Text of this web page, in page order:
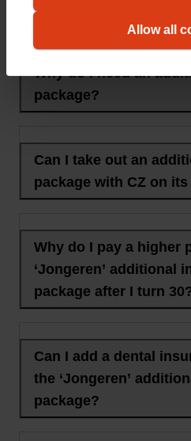
Allow all
the additional
Why do I need an
package?
Can I take out an
package with CZ on
Why do I pay a higher
‘Jongeren’ additional
package after I turn
Can I add a dental
the ‘Jongeren’
package?